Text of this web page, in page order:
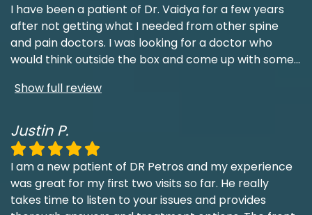
I have been a patient of Dr. Vaidya for a few years
after not getting what I needed from other spine
and pain doctors. I was looking for a doctor who
would think outside the box and come up with some...
Show full review
Justin P.
I am a new patient of DR Petros and my experience
was great for my first two visits so far. He really
takes time to listen to your issues and provides